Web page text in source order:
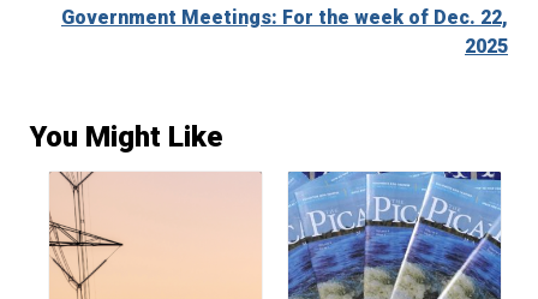
Government Meetings: For the week of Dec. 22,
2025
You Might Like